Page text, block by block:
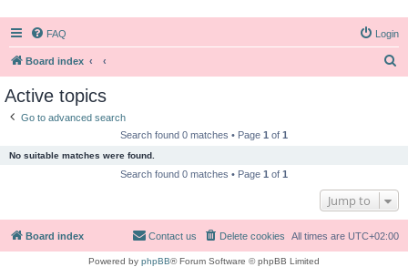
FAQ Login
Board index
Active topics
Go to advanced search
Search found 0 matches • Page 1 of 1
No suitable matches were found.
Search found 0 matches • Page 1 of 1
Jump to
Board index All times are UTC+02:00
Delete cookies
Contact us
Powered by phpBB® Forum Software © phpBB Limited